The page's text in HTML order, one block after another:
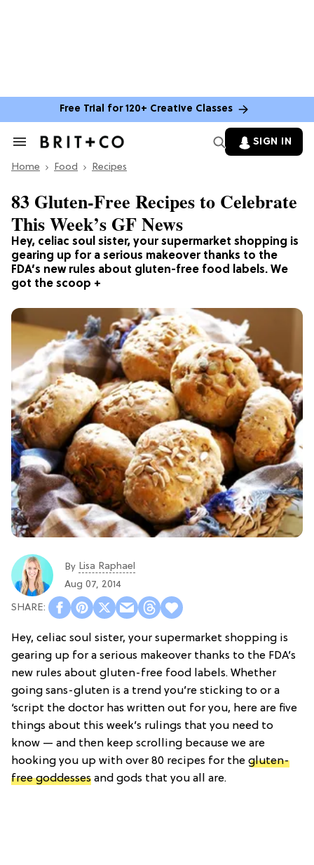
Free Trial for 120+ Creative Classes
Search
Section
SIGN IN
Home Food Recipes
Hey, celiac soul sister, your supermarket shopping is
gearing up for a serious makeover thanks to the
FDA’s new rules about gluten-free food labels. We
got the scoop +
83 Gluten-Free Recipes to Celebrate
This Week’s GF News
By Lisa Raphael
Aug 07, 2014
Hey, celiac soul sister, your supermarket shopping is
gearing up for a serious makeover thanks to the FDA’s
new rules about gluten-free food labels. Whether
going sans-gluten is a trend you’re sticking to or a
‘script the doctor has written out for you, here are five
things about this week’s rulings that you need to
know — and then keep scrolling because we are
hooking you up with over 80 recipes for the gluten-
free goddesses and gods that you all are.